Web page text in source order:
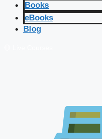
Books
eBooks
Blog